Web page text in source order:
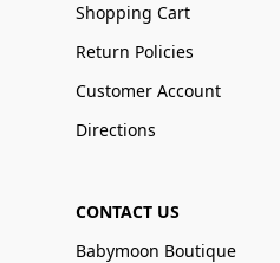
Shopping Cart
Return Policies
Customer Account
Directions
CONTACT US
Babymoon Boutique